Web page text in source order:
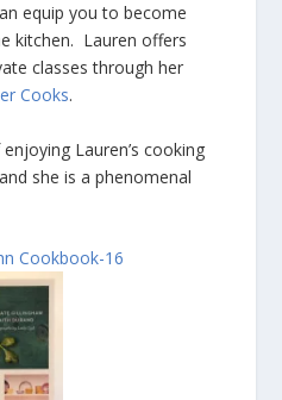
equip you to become
kitchen. Lauren offers
classes through her
Cooks.
Lauren’s cooking
she is a phenomenal